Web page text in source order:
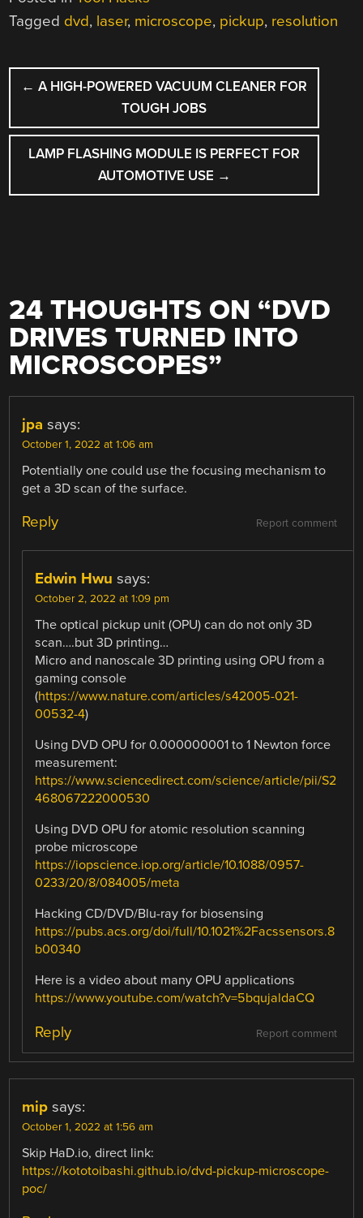
Tagged dvd, laser, microscope, pickup, resolution
POST
NAVIGATION
← A HIGH-POWERED VACUUM CLEANER FOR
TOUGH JOBS
LAMP FLASHING MODULE IS PERFECT FOR
AUTOMOTIVE USE →
24 THOUGHTS ON “DVD
DRIVES TURNED INTO
MICROSCOPES”
jpa says:
October 1, 2022 at 1:06 am
Potentially one could use the focusing mechanism to
get a 3D scan of the surface.
Report comment
Reply
Edwin Hwu says:
October 2, 2022 at 1:09 pm
The optical pickup unit (OPU) can do not only 3D
scan….but 3D printing…
Micro and nanoscale 3D printing using OPU from a
gaming console
(https://www.nature.com/articles/s42005-021-
00532-4)
Using DVD OPU for 0.000000001 to 1 Newton force
measurement:
https://www.sciencedirect.com/science/article/pii/S2
468067222000530
Using DVD OPU for atomic resolution scanning
probe microscope
https://iopscience.iop.org/article/10.1088/0957-
0233/20/8/084005/meta
Hacking CD/DVD/Blu-ray for biosensing
https://pubs.acs.org/doi/full/10.1021%2Facssensors.8
b00340
Here is a video about many OPU applications
https://www.youtube.com/watch?v=5bqujaldaCQ
Report comment
Reply
mip says:
October 1, 2022 at 1:56 am
Skip HaD.io, direct link:
https://kototoibashi.github.io/dvd-pickup-microscope-
poc/